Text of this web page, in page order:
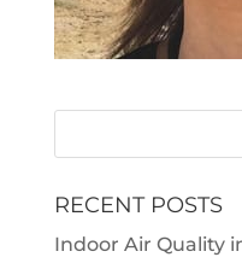
RECENT POSTS
Indoor Air Quality